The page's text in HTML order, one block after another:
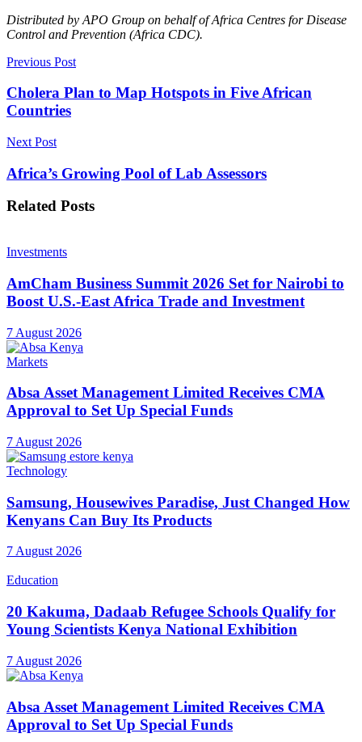
Distributed by APO Group on behalf of Africa Centres for Disease
Control and Prevention (Africa CDC).
Previous Post
Cholera Plan to Map Hotspots in Five African
Countries
Next Post
Africa’s Growing Pool of Lab Assessors
Related Posts
Investments
AmCham Business Summit 2026 Set for Nairobi to
Boost U.S.-East Africa Trade and Investment
7 August 2026
Markets
Absa Asset Management Limited Receives CMA
Approval to Set Up Special Funds
7 August 2026
Technology
Samsung, Housewives Paradise, Just Changed How
Kenyans Can Buy Its Products
7 August 2026
Education
20 Kakuma, Dadaab Refugee Schools Qualify for
Young Scientists Kenya National Exhibition
7 August 2026
Absa Asset Management Limited Receives CMA
Approval to Set Up Special Funds